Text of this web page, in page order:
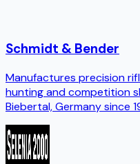
Schmidt & Bender
Manufactures precision
hunting and competition
Biebertal, Germany since